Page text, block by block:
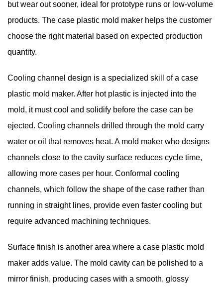
but wear out sooner, ideal for prototype runs or low-volume
products. The case plastic mold maker helps the customer
choose the right material based on expected production
quantity.
Cooling channel design is a specialized skill of a case
plastic mold maker. After hot plastic is injected into the
mold, it must cool and solidify before the case can be
ejected. Cooling channels drilled through the mold carry
water or oil that removes heat. A mold maker who designs
channels close to the cavity surface reduces cycle time,
allowing more cases per hour. Conformal cooling
channels, which follow the shape of the case rather than
running in straight lines, provide even faster cooling but
require advanced machining techniques.
Surface finish is another area where a case plastic mold
maker adds value. The mold cavity can be polished to a
mirror finish, producing cases with a smooth, glossy